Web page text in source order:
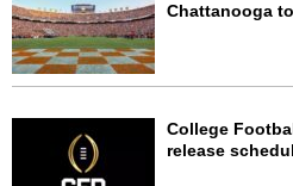
Chattanooga
College
release